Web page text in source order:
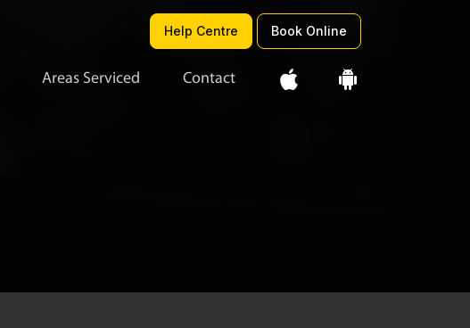
Help Centre Book Online
Areas Serviced Contact